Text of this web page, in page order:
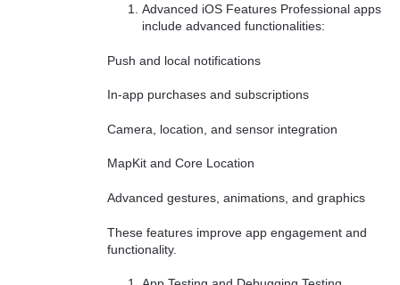
Advanced iOS Features Professional apps
include advanced functionalities:
Push and local notifications
In-app purchases and subscriptions
Camera, location, and sensor integration
MapKit and Core Location
Advanced gestures, animations, and graphics
These features improve app engagement and
functionality.